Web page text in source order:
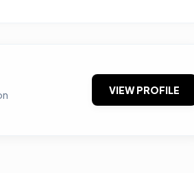
VIEW PROFILE